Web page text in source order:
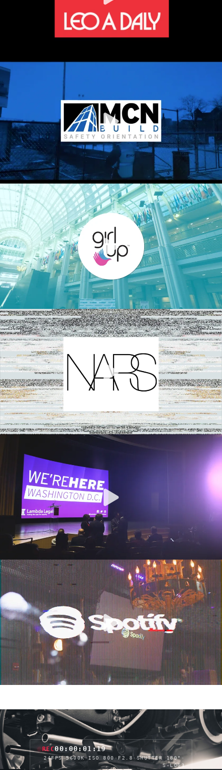
REC00:00:03:23
24FPS·5600K· ISO 800·F2.8·SHUTTER 180°·
S-LOG3